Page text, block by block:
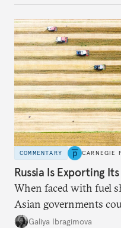
COMMENTARY CARNEGIE
Russia Is Exporting
When faced with fuel
Asian governments
additional supplies
Galiya Ibragimova